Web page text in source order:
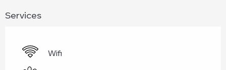
Services
Wifi